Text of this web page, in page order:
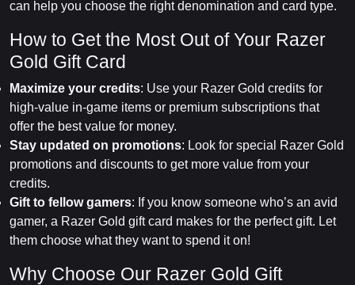
can help you choose the right denomination and card type.
How to Get the Most Out of Your Razer
Gold Gift Card
Maximize your credits: Use your Razer Gold credits for
high-value in-game items or premium subscriptions that
offer the best value for money.
Stay updated on promotions: Look for special Razer Gold
promotions and discounts to get more value from your
credits.
Gift to fellow gamers: If you know someone who’s an avid
gamer, a Razer Gold gift card makes for the perfect gift. Let
them choose what they want to spend it on!
Why Choose Our Razer Gold Gift